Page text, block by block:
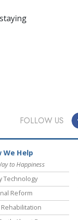
FOLLOW US
We Help
to Happiness
Technology
Reform